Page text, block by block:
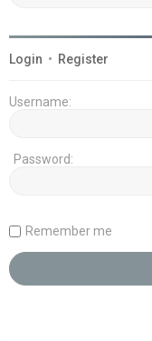
Login • Register
Username:
Password:
Remember me